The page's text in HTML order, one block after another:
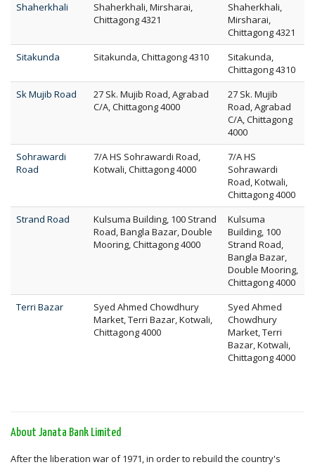
Shaherkhali
Shaherkhali, Mirsharai,
Chittagong 4321
Shaherkhali,
Mirsharai,
Chittagong 4321
Sitakunda
Sitakunda, Chittagong 4310
Sitakunda,
Chittagong 4310
Sk Mujib Road
27 Sk. Mujib Road, Agrabad
C/A, Chittagong 4000
27 Sk. Mujib
Road, Agrabad
C/A, Chittagong
4000
Sohrawardi
Road
7/A HS Sohrawardi Road,
Kotwali, Chittagong 4000
7/A HS
Sohrawardi
Road, Kotwali,
Chittagong 4000
Strand Road
Kulsuma Building, 100 Strand
Road, Bangla Bazar, Double
Mooring, Chittagong 4000
Kulsuma
Building, 100
Strand Road,
Bangla Bazar,
Double Mooring,
Chittagong 4000
Terri Bazar
Syed Ahmed Chowdhury
Market, Terri Bazar, Kotwali,
Chittagong 4000
Syed Ahmed
Chowdhury
Market, Terri
Bazar, Kotwali,
Chittagong 4000
About Janata Bank Limited
After the liberation war of 1971, in order to rebuild the country's